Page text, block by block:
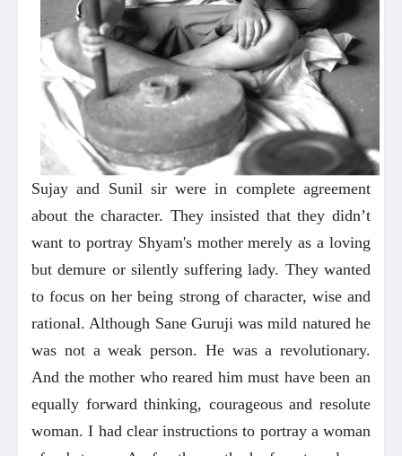
Sujay and Sunil sir were in complete agreement
about the character. They insisted that they didn’t
want to portray Shyam's mother merely as a loving
but demure or silently suffering lady. They wanted
to focus on her being strong of character, wise and
rational. Although Sane Guruji was mild natured he
was not a weak person. He was a revolutionary.
And the mother who reared him must have been an
equally forward thinking, courageous and resolute
woman. I had clear instructions to portray a woman